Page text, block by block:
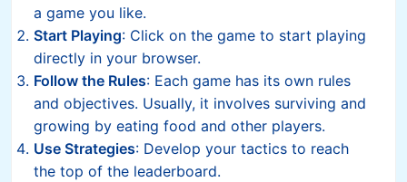
a game you like.
Start Playing: Click on the game to start playing
directly in your browser.
Follow the Rules: Each game has its own rules
and objectives. Usually, it involves surviving and
growing by eating food and other players.
Use Strategies: Develop your tactics to reach
the top of the leaderboard.